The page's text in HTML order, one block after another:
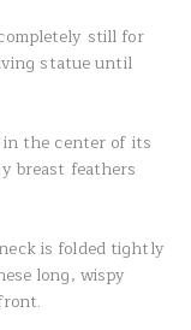
still for
statue until
in the center of its
breast feathers
is folded tightly
long, wispy